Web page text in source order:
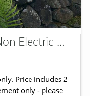
Tents up to 7m x 4m Non Electric Grass Pitch
Price includes 2
only - please